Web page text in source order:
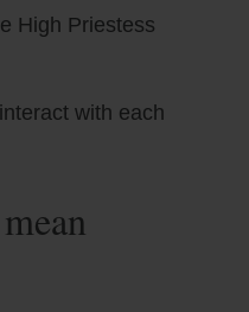
High Priestess
with each